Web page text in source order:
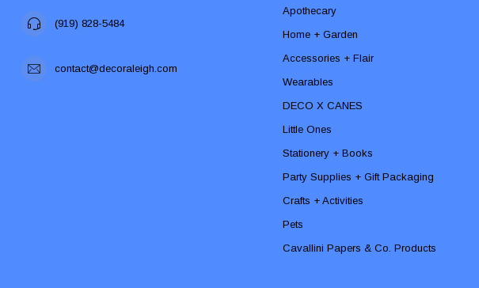
(919) 828-5484
contact@decoraleigh.com
Apothecary
Home + Garden
Accessories + Flair
Wearables
DECO X CANES
Little Ones
Stationery + Books
Party Supplies + Gift Packaging
Crafts + Activities
Pets
Cavallini Papers & Co. Products